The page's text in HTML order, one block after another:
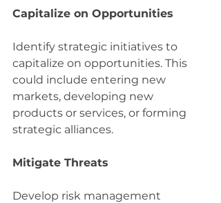
Capitalize on Opportunities
Identify strategic initiatives to
capitalize on opportunities. This
could include entering new
markets, developing new
products or services, or forming
strategic alliances.
Mitigate Threats
Develop risk management